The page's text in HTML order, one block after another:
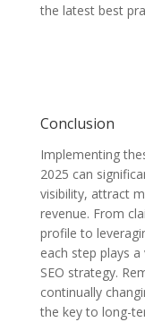
the latest best
Conclusion
Implementing
2025 can
visibility, attract
revenue. From
profile to
each step plays
SEO strategy.
continually
the key to long-